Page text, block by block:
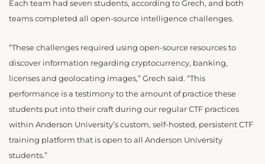
Each team had seven students, according to Grech, and both
teams completed all open-source intelligence challenges.
“These challenges required using open-source resources to
discover information regarding cryptocurrency, banking,
licenses and geolocating images,” Grech said. “This
performance is a testimony to the amount of practice these
students put into their craft during our regular CTF practices
within Anderson University’s custom, self-hosted, persistent CTF
training platform that is open to all Anderson University
students.”